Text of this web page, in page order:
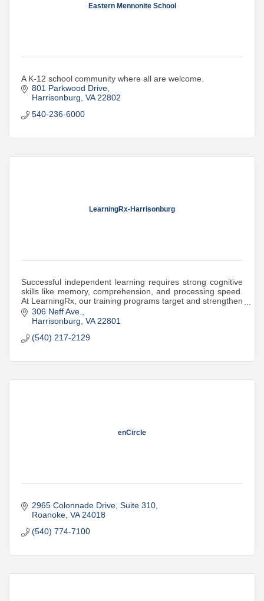
Eastern Mennonite School
A K-12 school community where all are welcome.
801 Parkwood Drive
Harrisonburg VA 22802
540-236-6000
LearningRx-Harrisonburg
Successful independent learning requires strong cognitive
skills like memory, comprehension, and processing speed.
At LearningRx, our training programs target and strengthen
these skills.
306 Neff Ave.
Harrisonburg VA 22801
(540) 217-2129
enCircle
2965 Colonnade Drive Suite 310
Roanoke VA 24018
(540) 774-7100